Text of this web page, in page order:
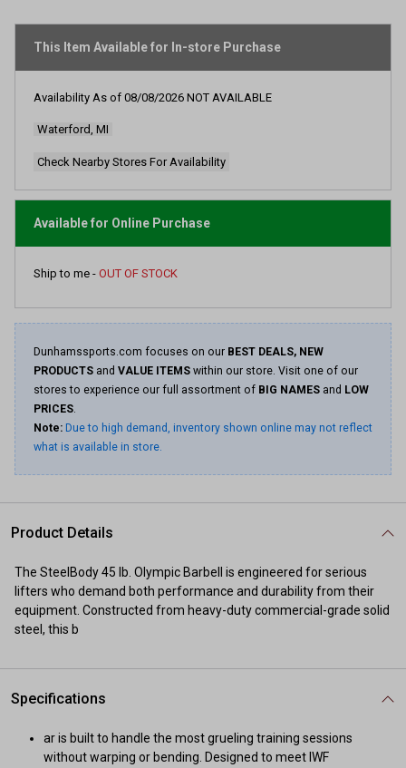
stars,
value.
This Item Available for In-store Purchase
Availability As of 08/08/2026 NOT AVAILABLE
Waterford, MI
Check Nearby Stores For Availability
Available for Online Purchase
Ship to me - OUT OF STOCK
Dunhamssports.com focuses on our BEST DEALS, NEW
PRODUCTS and VALUE ITEMS within our store. Visit one of our
stores to experience our full assortment of BIG NAMES and LOW
PRICES.
Note: Due to high demand, inventory shown online may not reflect
what is available in store.
Product Details
The SteelBody 45 lb. Olympic Barbell is engineered for serious
lifters who demand both performance and durability from their
equipment. Constructed from heavy-duty commercial-grade solid
steel, this b
Specifications
ar is built to handle the most grueling training sessions
without warping or bending. Designed to meet IWF